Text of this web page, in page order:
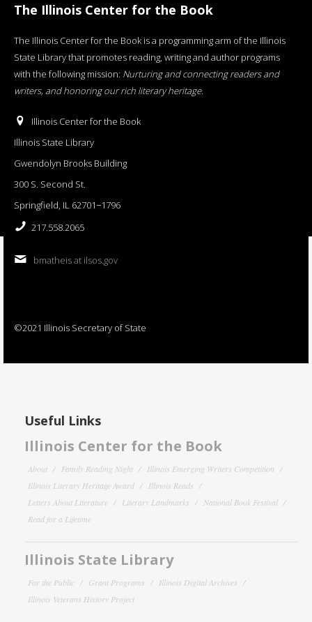
The Illinois Center for the Book
The Illinois Center for the Book is a programming arm of the Illinois
State Library that promotes reading, writing and author programs
with the following mission: Nurturing and connecting readers and
writers, and honoring our rich literary heritage.
Illinois Center for the Book
Illinois State Library
Gwendolyn Brooks Building
300 S. Second St.
Springfield, IL 62701−1796
217.558.2065
bmatheis at ilsos.gov
©2021 Illinois Secretary of State
Useful Links
Illinois Center for the Book
About Family Reading Night
Illinois Emerging Writers Competition
Illinois Literary Heritage Award
Illinois Reads
Letters About Literature
Literary Landmarks
National Book Festival
Read for a Lifetime
Illinois State Library
For the Public Grant Programs
Illinois Digital Archives
Illinois Veterans History Project